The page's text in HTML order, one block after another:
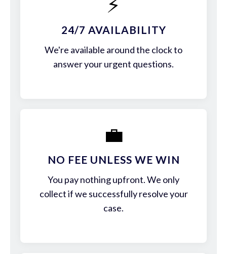
24/7 AVAILABILITY
We're available around the clock to
answer your urgent questions.
💼
NO FEE UNLESS WE WIN
You pay nothing upfront. We only
collect if we successfully resolve your
case.